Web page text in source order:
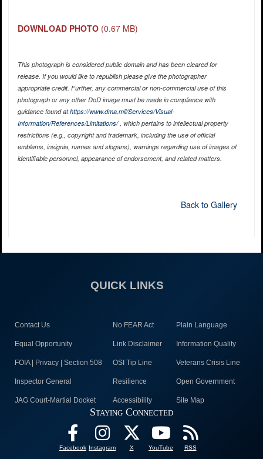
DOWNLOAD PHOTO (0.67 MB)
This photograph is considered public domain and has been cleared for
release. If you would like to republish please give the photographer
appropriate credit. Further, any commercial or non-commercial use of this
photograph or any other DoD image must be made in compliance with
guidance found athttps://www.dma.mil/Services/Visual-
Information/References/Limitations/, which pertains to intellectual property
restrictions (e.g., copyright and trademark, including the use of official
emblems, insignia, names and slogans), warnings regarding use of images of
identifiable personnel, appearance of endorsement, and related matters.
Back to Gallery
QUICK LINKS
Contact Us No FEAR Act Plain Language
Equal Opportunity Link Disclaimer Information Quality
FOIA | Privacy | Section 508 OSI Tip Line Veterans Crisis Line
Inspector General Resilience Open Government
JAG Court-Martial Docket Accessibility Site Map
Staying Connected
Facebook Instagram X YouTube RSS